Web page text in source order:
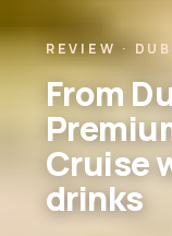
REVIEW ·
From
Cruise
drinks